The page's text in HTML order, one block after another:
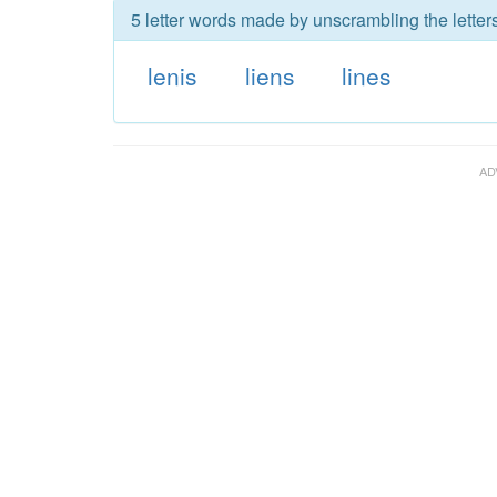
5 letter words made by unscrambling the
lenis liens lines